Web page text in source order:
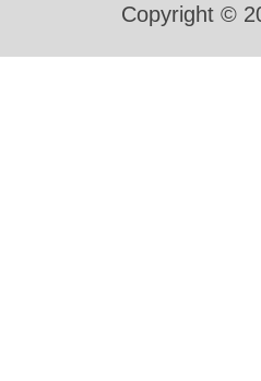
Copyright ©